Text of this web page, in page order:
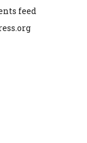
feed